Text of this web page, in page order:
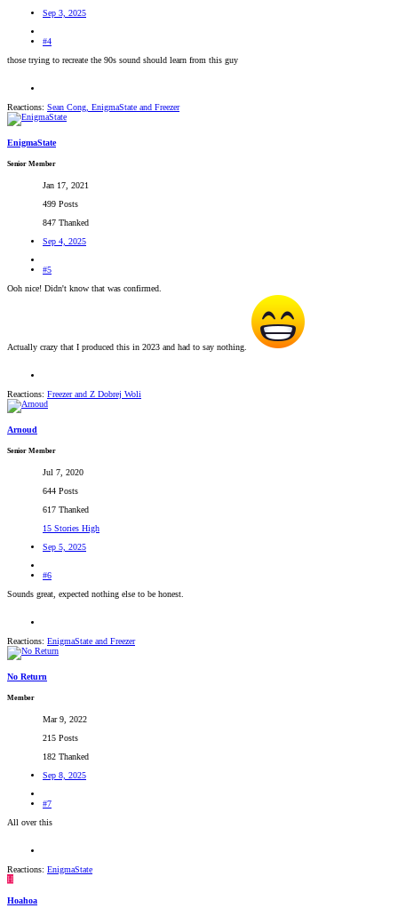
Sep 3, 2025
#4
those trying to recreate the 90s sound should learn from this guy
Reactions: Sean Cong EnigmaState and Freezer
EnigmaState
Senior Member
Jan 17, 2021
499 Posts
847 Thanked
Sep 4, 2025
#5
Ooh nice! Didn't know that was confirmed.
Actually crazy that I produced this in 2023 and had to say nothing.
Reactions: Freezerand Z Dobrej Woli
Arnoud
Senior Member
Jul 7, 2020
644 Posts
617 Thanked
15 Stories High
Sep 5, 2025
#6
Sounds great, expected nothing else to be honest.
Reactions: EnigmaState and Freezer
No Return
Member
Mar 9, 2022
215 Posts
182 Thanked
Sep 8, 2025
#7
All over this
Reactions: EnigmaState
H
Hoahoa